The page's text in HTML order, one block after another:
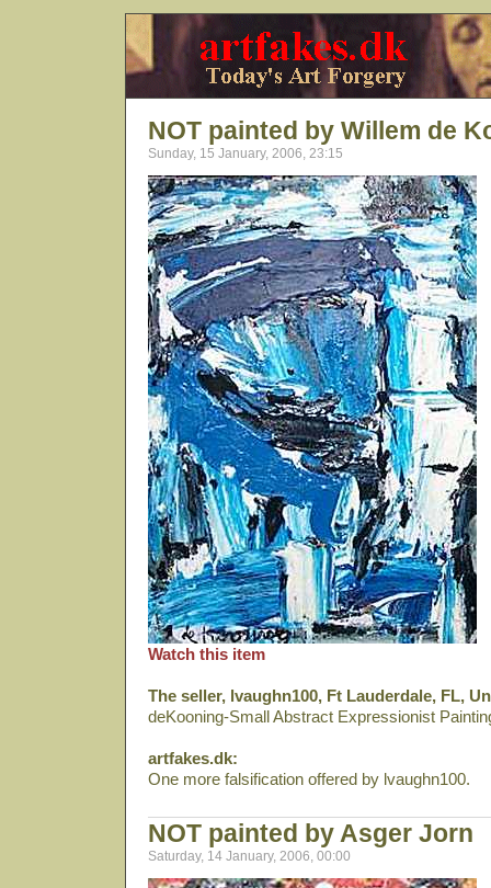
NOT painted by Willem de
Sunday, 15 January, 2006, 23:15
Watch this item
The seller, lvaughn100, Ft Lauderdale, FL,
deKooning-Small Abstract Expressionist
artfakes.dk:
One more falsification offered by lvaughn100.
NOT painted by Asger Jorn
Saturday, 14 January, 2006, 00:00